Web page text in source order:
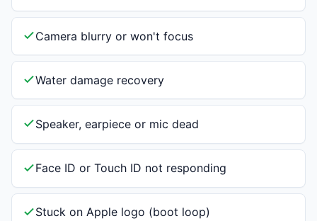
Camera blurry or won't focus
Water damage recovery
Speaker, earpiece or mic dead
Face ID or Touch ID not responding
Stuck on Apple logo (boot loop)